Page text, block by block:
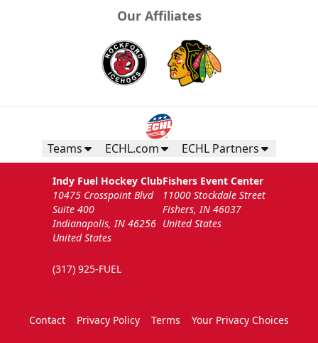
Our Affiliates
Teams ECHL.com ECHL Partners
Indy Fuel Hockey Club
10475 Crosspoint Blvd
Suite 400
Indianapolis, IN 46256
United States
(317) 925-FUEL
Fishers Event Center
11000 Stockdale Street
Fishers, IN 46037
United States
Contact Privacy Policy Terms Your Privacy Choices